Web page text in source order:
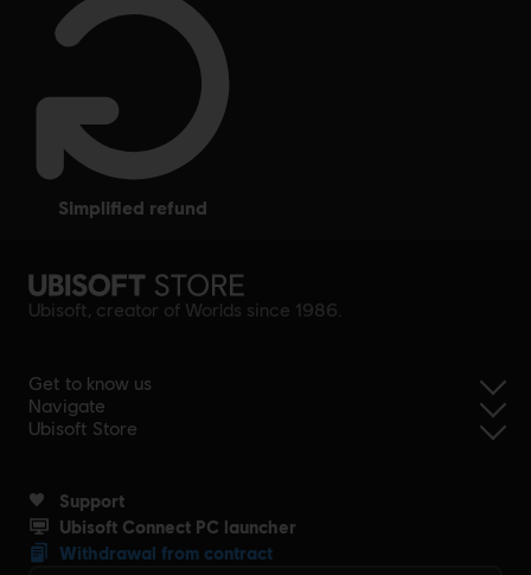
simplified refund
Ubisoft, creator of Worlds since 1986.
Get to know us
Navigate
Ubisoft Store
Support
Ubisoft Connect PC launcher
Withdrawal from contract